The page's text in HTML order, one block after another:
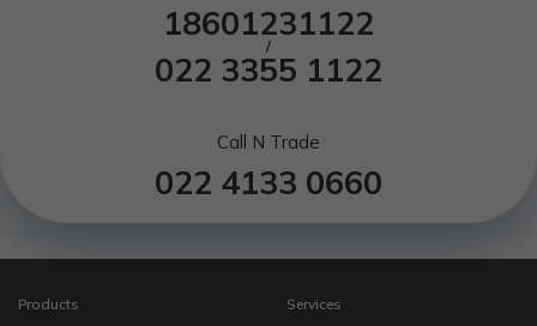
18601231122
/
022 3355 1122
Call N Trade
022 4133 0660
Products
Services